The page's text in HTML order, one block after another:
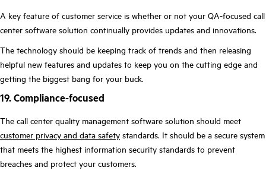
A key feature of customer service is whether or not your QA-focused call
center software solution continually provides updates and innovations.
The technology should be keeping track of trends and then releasing
helpful new features and updates to keep you on the cutting edge and
getting the biggest bang for your buck.
19. Compliance-focused
The call center quality management software solution should meet
customer privacy and data safety standards. It should be a secure system
that meets the highest information security standards to prevent
breaches and protect your customers.